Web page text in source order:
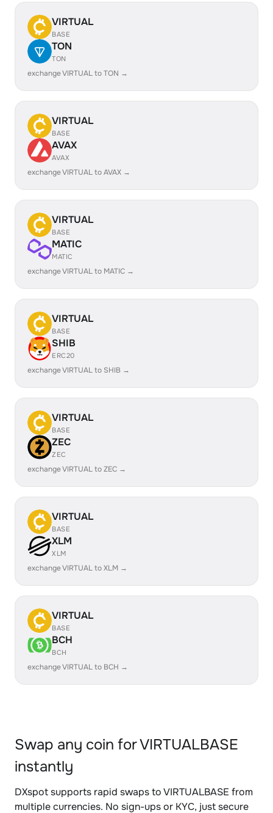
VIRTUAL
BASE
TON
TON
exchange VIRTUAL to TON →
VIRTUAL
BASE
AVAX
AVAX
exchange VIRTUAL to AVAX →
VIRTUAL
BASE
MATIC
MATIC
exchange VIRTUAL to MATIC →
VIRTUAL
BASE
SHIB
ERC20
exchange VIRTUAL to SHIB →
VIRTUAL
BASE
ZEC
ZEC
exchange VIRTUAL to ZEC →
VIRTUAL
BASE
XLM
XLM
exchange VIRTUAL to XLM →
VIRTUAL
BASE
BCH
BCH
exchange VIRTUAL to BCH →
Swap any coin for VIRTUALBASE
instantly
DXspot supports rapid swaps to VIRTUALBASE from
multiple currencies. No sign-ups or KYC, just secure